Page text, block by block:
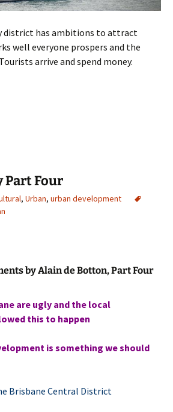
district has ambitions to attract
well everyone prospers and the
arrive and spend money.
as Theme Park
Part Four
, Urban, urban development
by Alain de Botton, Part Four
are ugly and the local
this to happen
is something we should
Brisbane Central District